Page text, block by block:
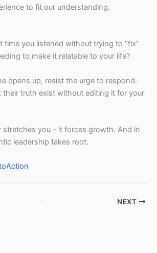
to fit our understanding.
time you listened without trying to “fix”
to make it relatable to your life?
opens up, resist the urge to respond.
their truth exist without editing it for your
stretches you – it forces growth. And in
leadership takes root.
NEXT